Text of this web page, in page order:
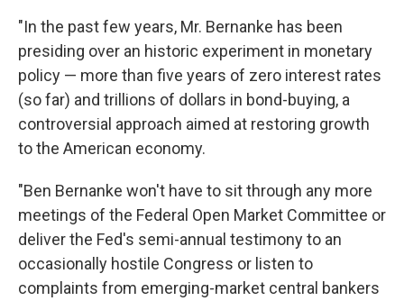
"In the past few years, Mr. Bernanke has been
presiding over an historic experiment in monetary
policy — more than five years of zero interest rates
(so far) and trillions of dollars in bond-buying, a
controversial approach aimed at restoring growth
to the American economy.
"Ben Bernanke won't have to sit through any more
meetings of the Federal Open Market Committee or
deliver the Fed's semi-annual testimony to an
occasionally hostile Congress or listen to
complaints from emerging-market central bankers